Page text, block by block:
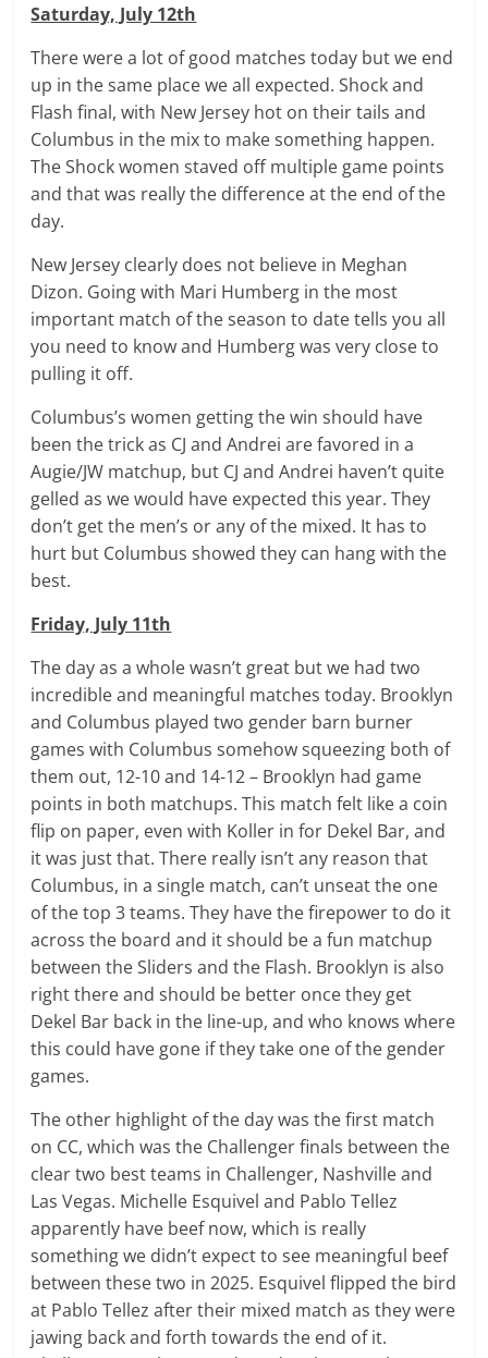
Saturday, July 12th
There were a lot of good matches today but we end
up in the same place we all expected. Shock and
Flash final, with New Jersey hot on their tails and
Columbus in the mix to make something happen.
The Shock women staved off multiple game points
and that was really the difference at the end of the
day.
New Jersey clearly does not believe in Meghan
Dizon. Going with Mari Humberg in the most
important match of the season to date tells you all
you need to know and Humberg was very close to
pulling it off.
Columbus’s women getting the win should have
been the trick as CJ and Andrei are favored in a
Augie/JW matchup, but CJ and Andrei haven’t quite
gelled as we would have expected this year. They
don’t get the men’s or any of the mixed. It has to
hurt but Columbus showed they can hang with the
best.
Friday, July 11th
The day as a whole wasn’t great but we had two
incredible and meaningful matches today. Brooklyn
and Columbus played two gender barn burner
games with Columbus somehow squeezing both of
them out, 12-10 and 14-12 – Brooklyn had game
points in both matchups. This match felt like a coin
flip on paper, even with Koller in for Dekel Bar, and
it was just that. There really isn’t any reason that
Columbus, in a single match, can’t unseat the one
of the top 3 teams. They have the firepower to do it
across the board and it should be a fun matchup
between the Sliders and the Flash. Brooklyn is also
right there and should be better once they get
Dekel Bar back in the line-up, and who knows where
this could have gone if they take one of the gender
games.
The other highlight of the day was the first match
on CC, which was the Challenger finals between the
clear two best teams in Challenger, Nashville and
Las Vegas. Michelle Esquivel and Pablo Tellez
apparently have beef now, which is really
something we didn’t expect to see meaningful beef
between these two in 2025. Esquivel flipped the bird
at Pablo Tellez after their mixed match as they were
jawing back and forth towards the end of it.